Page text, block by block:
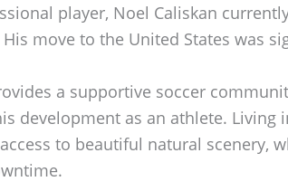
player, Noel Caliskan
His move to the United States was
a supportive soccer
development as an athlete. Living
to beautiful natural scenery,